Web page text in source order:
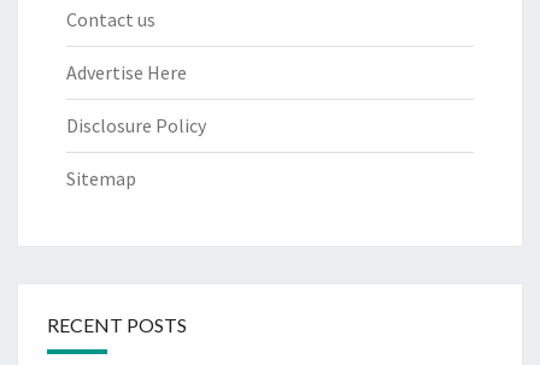
Contact us
Advertise Here
Disclosure Policy
Sitemap
RECENT POSTS